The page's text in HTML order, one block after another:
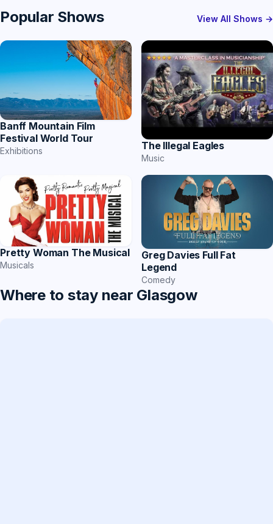
Popular Shows View All Shows →
Banff Mountain Film
Festival World Tour
Exhibitions The Illegal Eagles
Music
Pretty Woman The Musical
Musicals
Greg Davies Full Fat
Legend
Comedy
Where to stay near Glasgow